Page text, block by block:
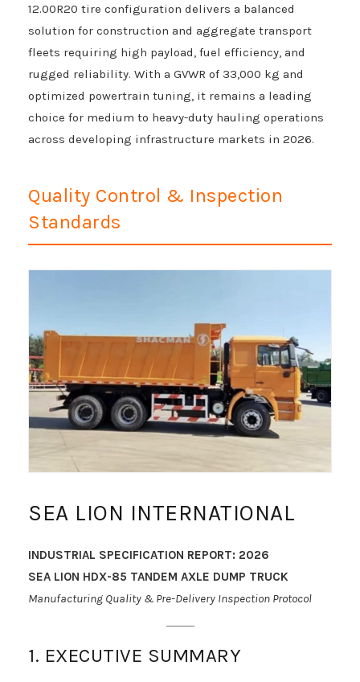
12.00R20 tire configuration delivers a balanced
solution for construction and aggregate transport
fleets requiring high payload, fuel efficiency, and
rugged reliability. With a GVWR of 33,000 kg and
optimized powertrain tuning, it remains a leading
choice for medium to heavy-duty hauling operations
across developing infrastructure markets in 2026.
Quality Control & Inspection
Standards
SEA LION INTERNATIONAL
INDUSTRIAL SPECIFICATION REPORT: 2026
SEA LION HDX-85 TANDEM AXLE DUMP TRUCK
Manufacturing Quality & Pre-Delivery Inspection Protocol
1. EXECUTIVE SUMMARY